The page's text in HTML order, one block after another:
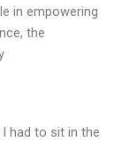
in empowering
the
had to sit in the